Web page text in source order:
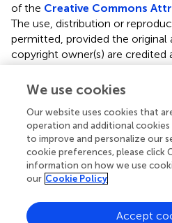
of the Creative Commons
The use, distribution or
permitted, provided the original
copyright owner(s) are credited
publication in this journal is
accepted academic practice.
these terms.
Correspondence:Randy T.
randy_larsen@byu.edu
This article was submitted to
Restoration Ecology, a section
Ecology and Evolution
We use cookies
Our website uses cookies that
operation and additional
to improve and personalize our
cookie preferences, please click
information on how we use
our Cookie Policy
Accept